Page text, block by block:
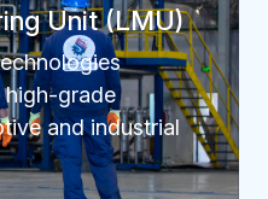
Unit (LMU)
high-grade
and industrial